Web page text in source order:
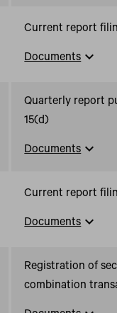
Current report
Documentsexpand_more
Quarterly report
15(d)
Documentsexpand_more
Current report
Documentsexpand_more
Registration of
combination